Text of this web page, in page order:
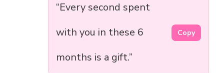
“Every second spent
with you in these 6
months is a gift.”
Copy